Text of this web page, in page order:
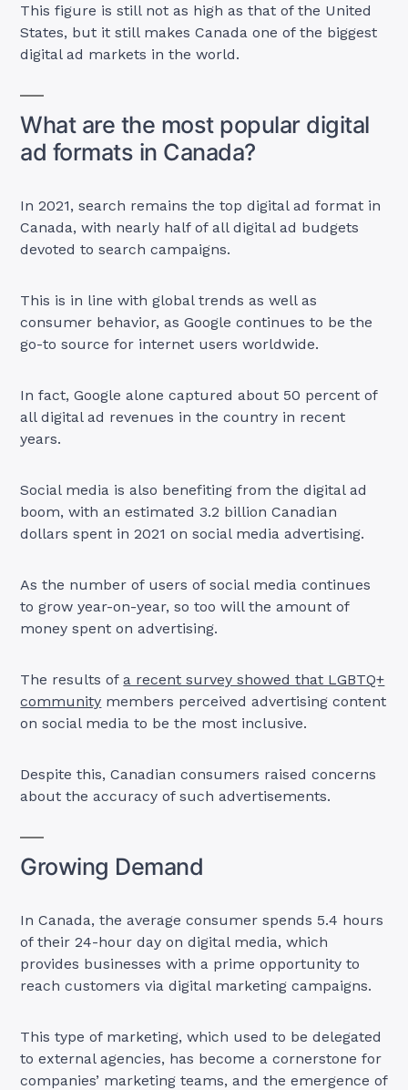
This figure is still not as high as that of the United
States, but it still makes Canada one of the biggest
digital ad markets in the world.
What are the most popular digital
ad formats in Canada?
In 2021, search remains the top digital ad format in
Canada, with nearly half of all digital ad budgets
devoted to search campaigns.
This is in line with global trends as well as
consumer behavior, as Google continues to be the
go-to source for internet users worldwide.
In fact, Google alone captured about 50 percent of
all digital ad revenues in the country in recent
years.
Social media is also benefiting from the digital ad
boom, with an estimated 3.2 billion Canadian
dollars spent in 2021 on social media advertising.
As the number of users of social media continues
to grow year-on-year, so too will the amount of
money spent on advertising.
The results ofa recent survey showed that LGBTQ+
community members perceived advertising content
on social media to be the most inclusive.
Despite this, Canadian consumers raised concerns
about the accuracy of such advertisements.
Growing Demand
In Canada, the average consumer spends 5.4 hours
of their 24-hour day on digital media, which
provides businesses with a prime opportunity to
reach customers via digital marketing campaigns.
This type of marketing, which used to be delegated
to external agencies, has become a cornerstone for
companies’ marketing teams, and the emergence of